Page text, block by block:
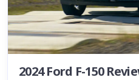
2024 Ford F-150